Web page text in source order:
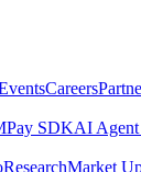
Careers
Pay SDKAI
ResearchMarket